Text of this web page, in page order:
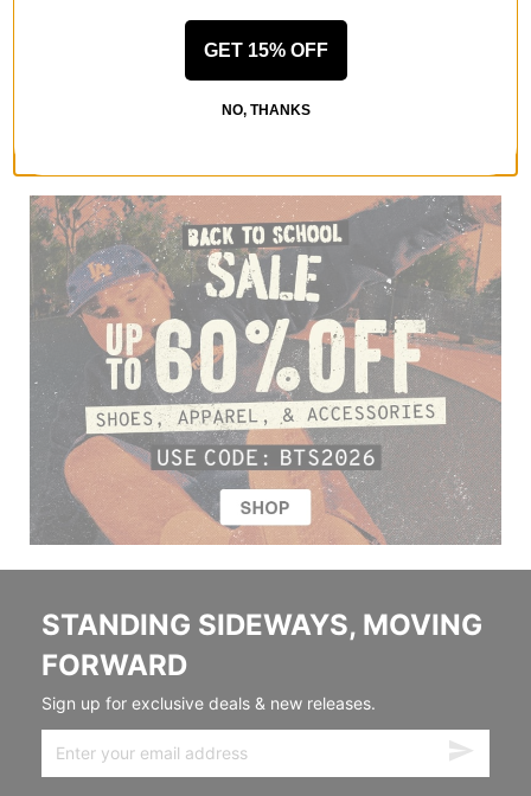
STANDING SIDEWAYS, MOVING
FORWARD
Sign up for exclusive deals & new releases.
GET 15% OFF
NO, THANKS